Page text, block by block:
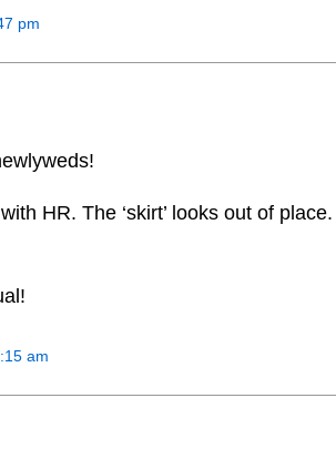
pm
HR. The ‘skirt’ looks out of
am